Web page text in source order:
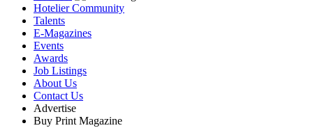
Hotelier Community
Talents
E-Magazines
Events
Awards
Job Listings
About Us
Contact Us
Advertise
Buy Print Magazine